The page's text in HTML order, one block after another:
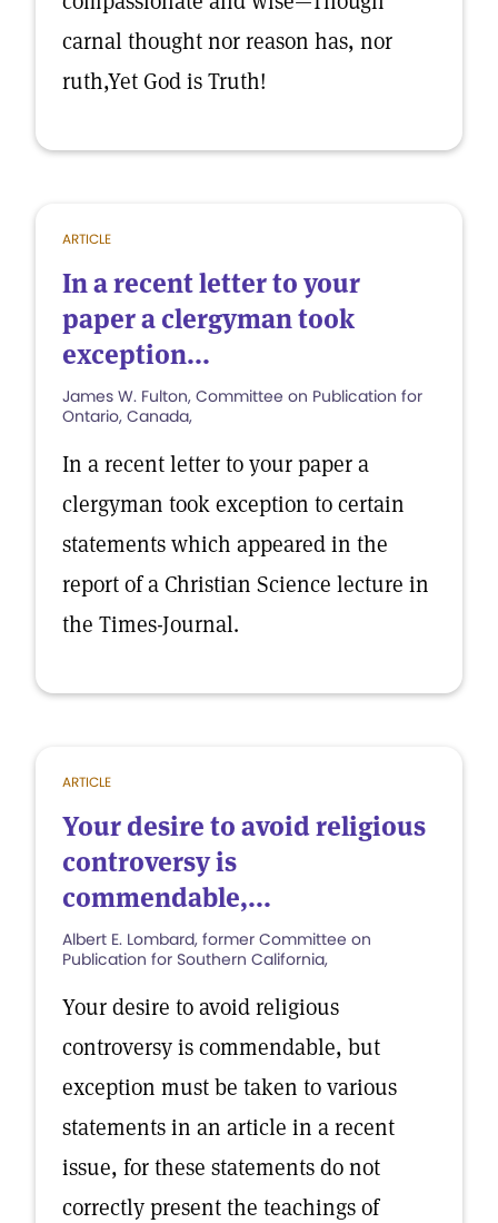
carnal thought nor reason has, nor
ruth,Yet God is Truth!
ARTICLE
In a recent letter to your
paper a clergyman took
exception...
James W. Fulton, Committee on Publication for
Ontario, Canada,
In a recent letter to your paper a
clergyman took exception to certain
statements which appeared in the
report of a Christian Science lecture in
the Times-Journal.
ARTICLE
Your desire to avoid religious
controversy is
commendable,...
Albert E. Lombard, former Committee on
Publication for Southern California,
Your desire to avoid religious
controversy is commendable, but
exception must be taken to various
statements in an article in a recent
issue, for these statements do not
correctly present the teachings of